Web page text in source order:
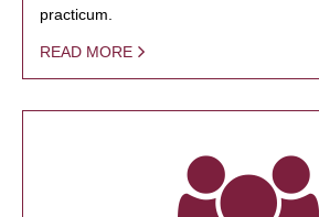
practicum.
READ MORE